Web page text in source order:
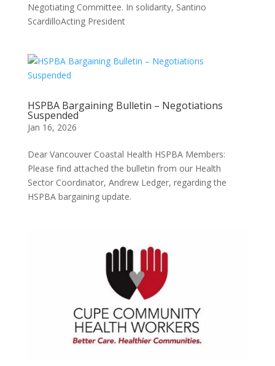
Negotiating Committee. In solidarity, Santino
ScardilloActing President
HSPBA Bargaining Bulletin – Negotiations
Suspended
Jan 16, 2026
Dear Vancouver Coastal Health HSPBA Members:
Please find attached the bulletin from our Health
Sector Coordinator, Andrew Ledger, regarding the
HSPBA bargaining update.